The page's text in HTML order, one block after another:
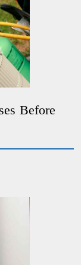
Before